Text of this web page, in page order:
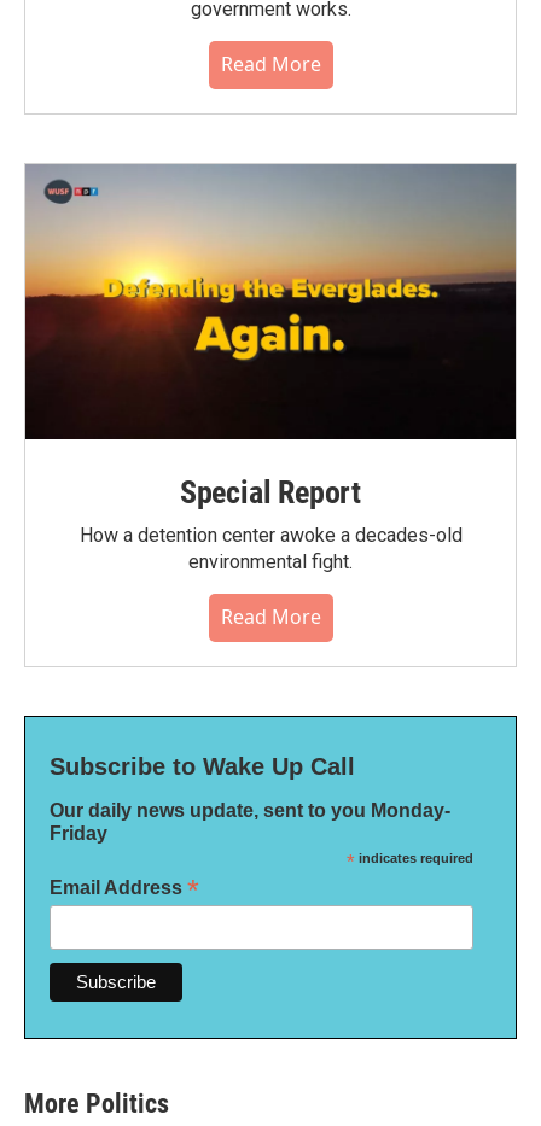
government works.
Read More
Special Report
How a detention center awoke a decades-old
environmental fight.
Read More
Subscribe to Wake Up Call
Our daily news update, sent to you Monday-
Friday
* indicates required
Email Address *
More Politics